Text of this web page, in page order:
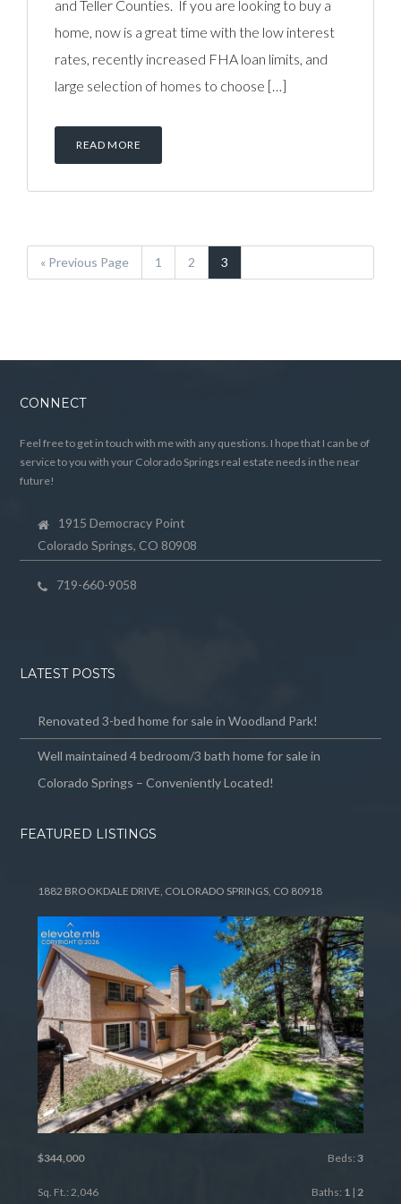
and Teller Counties. If you are looking to buy a
home, now is a great time with the low interest
rates, recently increased FHA loan limits, and
large selection of homes to choose […]
READ MORE
« Previous Page 1 2 3
CONNECT
Feel free to get in touch with me with any questions. I hope that I can be of
service to you with your Colorado Springs real estate needs in the near
future!
1915 Democracy Point
Colorado Springs, CO 80908
719-660-9058
LATEST POSTS
Renovated 3-bed home for sale in Woodland Park!
Well maintained 4 bedroom/3 bath home for sale in
Colorado Springs – Conveniently Located!
FEATURED LISTINGS
1882 BROOKDALE DRIVE, COLORADO SPRINGS, CO 80918
$344,000 Beds: 3
Sq. Ft.: 2,046 Baths: 1| 2